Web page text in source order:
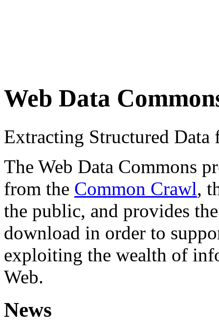
Web Data
Extracting Structured
The Web Data Commons
from the Common Crawl,
the public, and provides
download in order to
exploiting the wealth of
Web.
News